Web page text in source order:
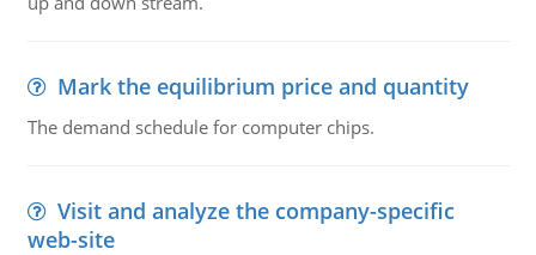
Mark the equilibrium price and quantity
The demand schedule for computer chips.
Visit and analyze the company-specific
web-site